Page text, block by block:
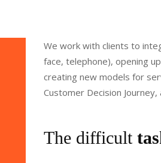
We work with clients to
face, telephone), opening
creating new models for
Customer Decision Journey,
The difficult